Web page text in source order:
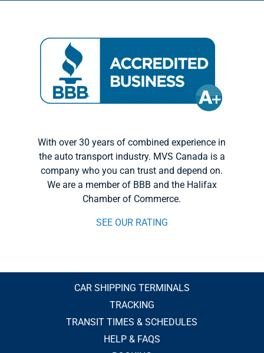
With over 30 years of combined experience in
the auto transport industry. MVS Canada is a
company who you can trust and depend on.
We are a member of BBB and the Halifax
Chamber of Commerce.
SEE OUR RATING
CAR SHIPPING TERMINALS
TRACKING
TRANSIT TIMES & SCHEDULES
HELP & FAQS